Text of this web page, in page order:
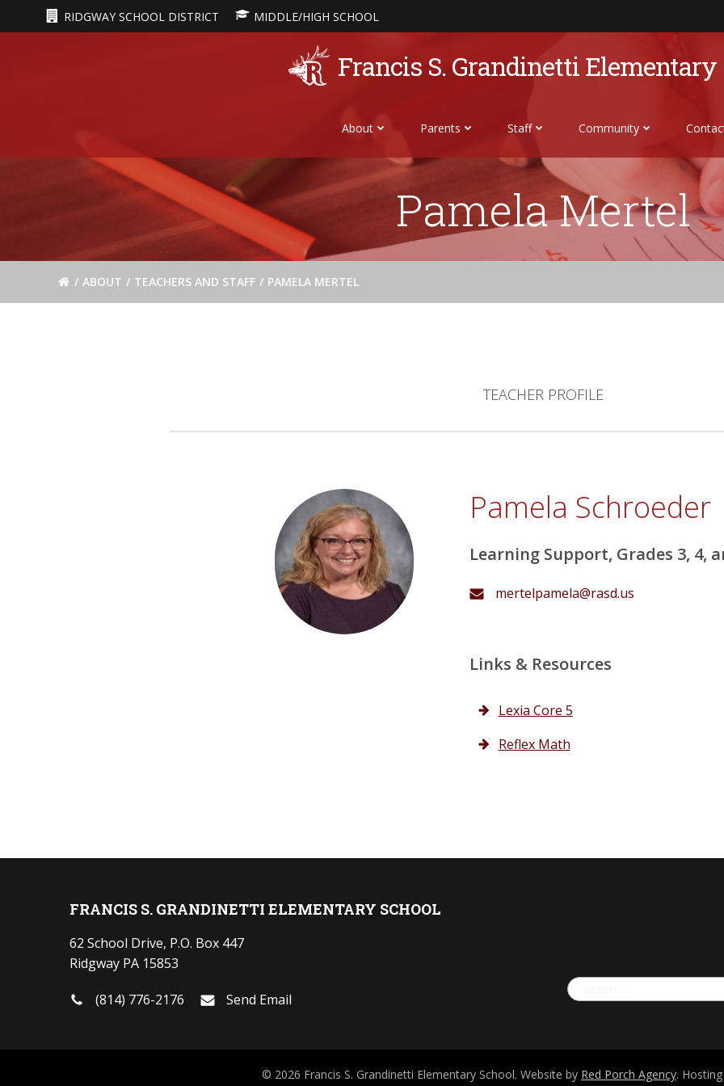
to
RIDGWAY SCHOOL DISTRICT MIDDLE/HIGH SCHOOL
Francis S. Grandinetti Elementary
About Parents Staff Community
Pamela Mertel
ABOUT TEACHERS AND STAFF PAMELA MERTEL
TEACHER PROFILE
Pamela Schroeder
Learning Support, Grades 3, 4,
mertelpamela@rasd.us
Links & Resources
Lexia Core 5
Reflex Math
FRANCIS S. GRANDINETTI ELEMENTARY SCHOOL
62 School Drive, P.O. Box 447
Ridgway PA 15853
(814) 776-2176 Send Email
Search
for:
© 2026 Francis S. Grandinetti Elementary School. Website by Red Porch Agency.